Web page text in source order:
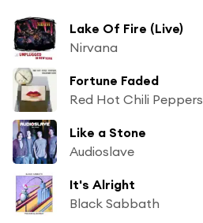
Lake Of Fire (Live)
Nirvana
Fortune Faded
Red Hot Chili Peppers
Like a Stone
Audioslave
It's Alright
Black Sabbath